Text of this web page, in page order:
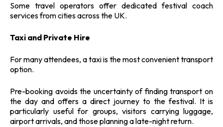
Some travel operators offer dedicated festival coach
services from cities across the UK.
Taxi and Private Hire
For many attendees, a taxi is the most convenient transport
option.
Pre-booking avoids the uncertainty of finding transport on
the day and offers a direct journey to the festival. It is
particularly useful for groups, visitors carrying luggage,
airport arrivals, and those planning a late-night return.